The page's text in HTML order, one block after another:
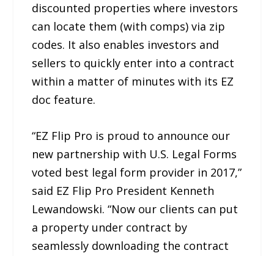
discounted properties where investors
can locate them (with comps) via zip
codes. It also enables investors and
sellers to quickly enter into a contract
within a matter of minutes with its EZ
doc feature.
“EZ Flip Pro is proud to announce our
new partnership with U.S. Legal Forms
voted best legal form provider in 2017,”
said EZ Flip Pro President Kenneth
Lewandowski. “Now our clients can put
a property under contract by
seamlessly downloading the contract